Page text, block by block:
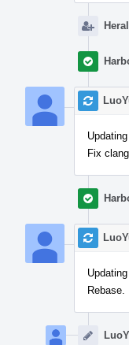
Updating
Fix
Updating
Rebase.